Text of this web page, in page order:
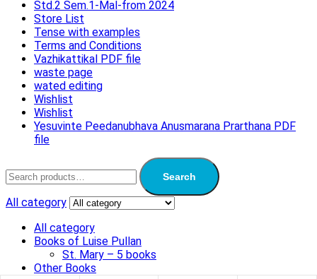
Std.2 Sem.1-Mal-from 2024
Store List
Tense with examples
Terms and Conditions
Vazhikattikal PDF file
waste page
wated editing
Wishlist
Wishlist
Yesuvinte Peedanubhava Anusmarana Prarthana PDF
file
Search
All category
All category
Books of Luise Pullan
St. Mary – 5 books
Other Books